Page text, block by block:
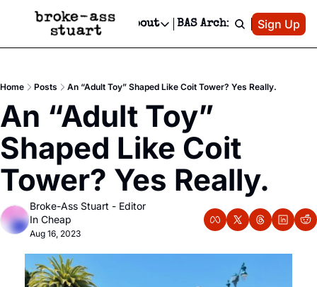
Events Newsletter
Text Message
Advertise
Newsletter Ads & Sponsorship, Ticket Giveaways & MORE
Creative Department
Reels, TikToks, & Sponsored Editorials!
Get Events Newsletter
Email &/or SMS
Socials
Socials
Facebook
About
About
Contact
Privacy Policy
Editorial Policy
BAS Archive Patreon
Sign Up
Home Posts An “Adult Toy” Shaped Like Coit Tower? Yes Really.
An “Adult Toy”
Shaped Like Coit
Tower? Yes Really.
Broke-Ass Stuart - Editor
In Cheap
Aug 16, 2023